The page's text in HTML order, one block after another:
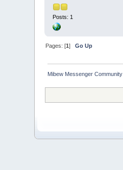
Posts: 1
Pages: [1]Go Up
Mibew Messenger Community